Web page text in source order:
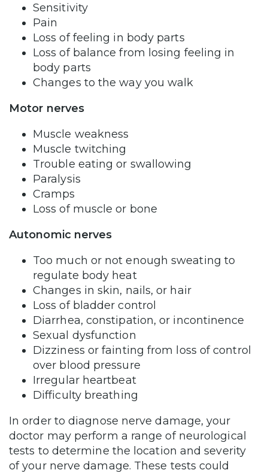
Sensitivity
Pain
Loss of feeling in body parts
Loss of balance from losing feeling in
body parts
Changes to the way you walk
Motor nerves
Muscle weakness
Muscle twitching
Trouble eating or swallowing
Paralysis
Cramps
Loss of muscle or bone
Autonomic nerves
Too much or not enough sweating to
regulate body heat
Changes in skin, nails, or hair
Loss of bladder control
Diarrhea, constipation, or incontinence
Sexual dysfunction
Dizziness or fainting from loss of control
over blood pressure
Irregular heartbeat
Difficulty breathing
In order to diagnose nerve damage, your
doctor may perform a range of neurological
tests to determine the location and severity
of your nerve damage. These tests could